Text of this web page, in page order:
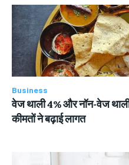
Business
वेज थाली 4% और नॉन-वेज
कीमतों ने बढ़ाई लागत